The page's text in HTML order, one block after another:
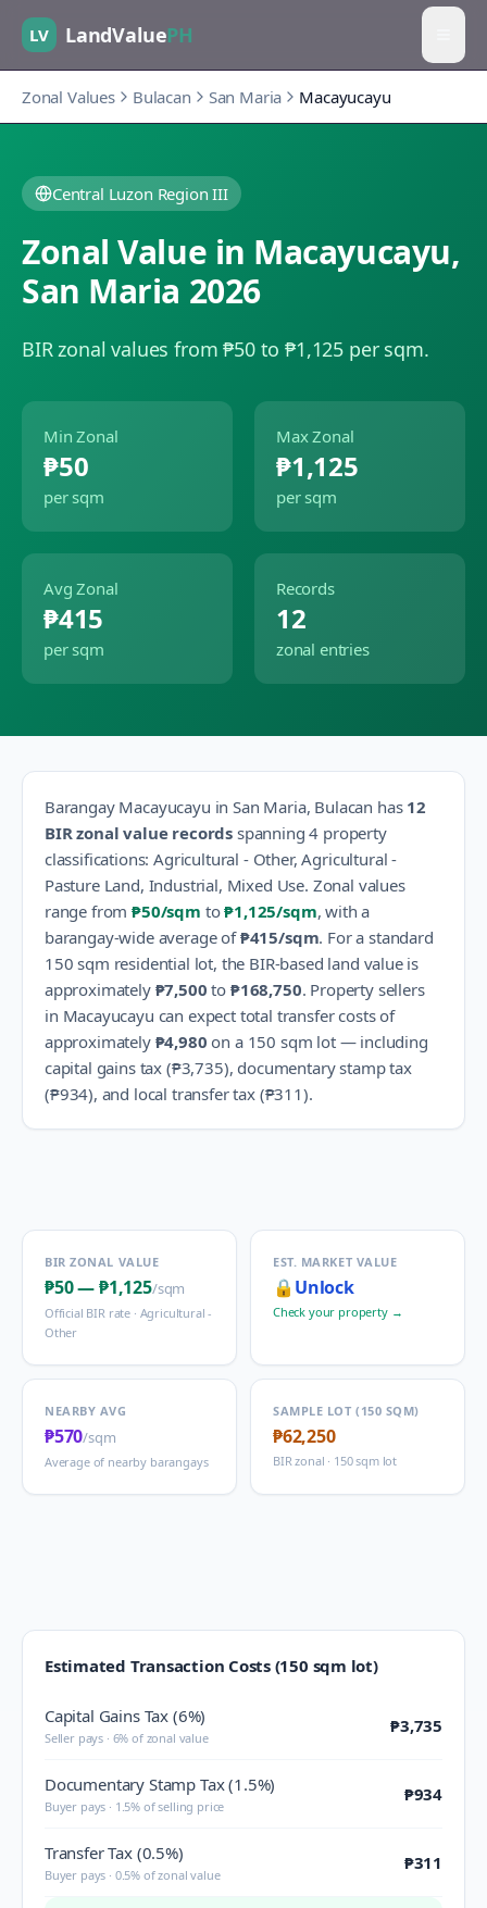
LV LandValuePH
Zonal Values Bulacan San Maria Macayucayu
Central Luzon Region III
Zonal Value in Macayucayu,
San Maria 2026
BIR zonal values from ₱50 to ₱1,125 per sqm.
Min Zonal
₱50
per sqm
Max Zonal
₱1,125
per sqm
Avg Zonal
₱415
per sqm
Records
12
zonal entries
Barangay Macayucayu inSan Maria, Bulacan has 12
BIR zonal value records spanning 4 property
classifications:Agricultural - Other, Agricultural -
Pasture Land, Industrial, Mixed Use. Zonal values
range from₱50/sqm to₱1,125/sqm, with a
barangay-wide average of ₱415/sqm. For a standard
150 sqm residential lot, the BIR-based land value is
approximately ₱7,500 to ₱168,750. Property sellers
in Macayucayu can expect total transfer costs of
approximately ₱4,980 on a 150 sqm lot — including
capital gains tax (₱3,735), documentary stamp tax
(₱934), and local transfer tax (₱311).
BIR ZONAL VALUE
₱50—₱1,125/sqm
Official BIR rate · Agricultural -
Other
EST. MARKET VALUE
🔒 Unlock
Check your property →
NEARBY AVG
₱570/sqm
Average of nearby barangays
SAMPLE LOT (150 SQM)
₱62,250
BIR zonal · 150 sqm lot
Estimated Transaction Costs (150 sqm lot)
Capital Gains Tax (6%)
Seller pays · 6% of zonal value
₱3,735
Documentary Stamp Tax (1.5%)
Buyer pays · 1.5% of selling price
₱934
Transfer Tax (0.5%)
Buyer pays · 0.5% of zonal value
₱311